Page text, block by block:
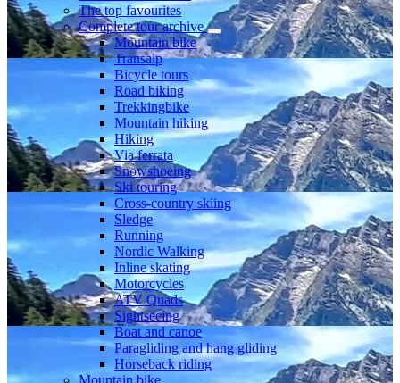
The top favourites
Complete tour archive
Mountain bike
Transalp
Bicycle tours
Road biking
Trekkingbike
Mountain hiking
Hiking
Via ferrata
Snowshoeing
Ski touring
Cross-country skiing
Sledge
Running
Nordic Walking
Inline skating
Motorcycles
ATV Quads
Sightseeing
Boat and canoe
Paragliding and hang gliding
Horseback riding
Mountain bike